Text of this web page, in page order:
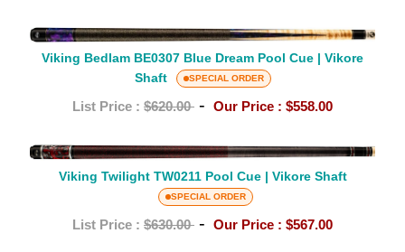
|
Shaft
Viking
Bedlam
BE0307
Blue
Pool
|
Vikore
Shaft
Viking Bedlam BE0307 Blue Dream Pool Cue | Vikore
Shaft
SPECIAL ORDER
List Price : $620.00 - Our Price : $558.00
Viking
Twilight
TW0211
Pool
Viking Twilight TW0211 Pool Cue | Vikore Shaft
SPECIAL ORDER
List Price : $630.00 - Our Price : $567.00